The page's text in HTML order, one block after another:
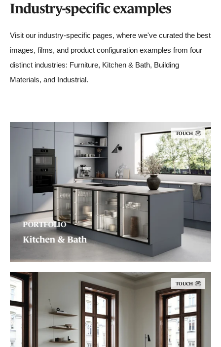
Industry-specific examples
Visit our industry-specific pages, where we've curated the best
images, films, and product configuration examples from four
distinct industries: Furniture, Kitchen & Bath, Building
Materials, and Industrial.
TOUCH
PORTFOLIO
Kitchen & Bath
TOUCH